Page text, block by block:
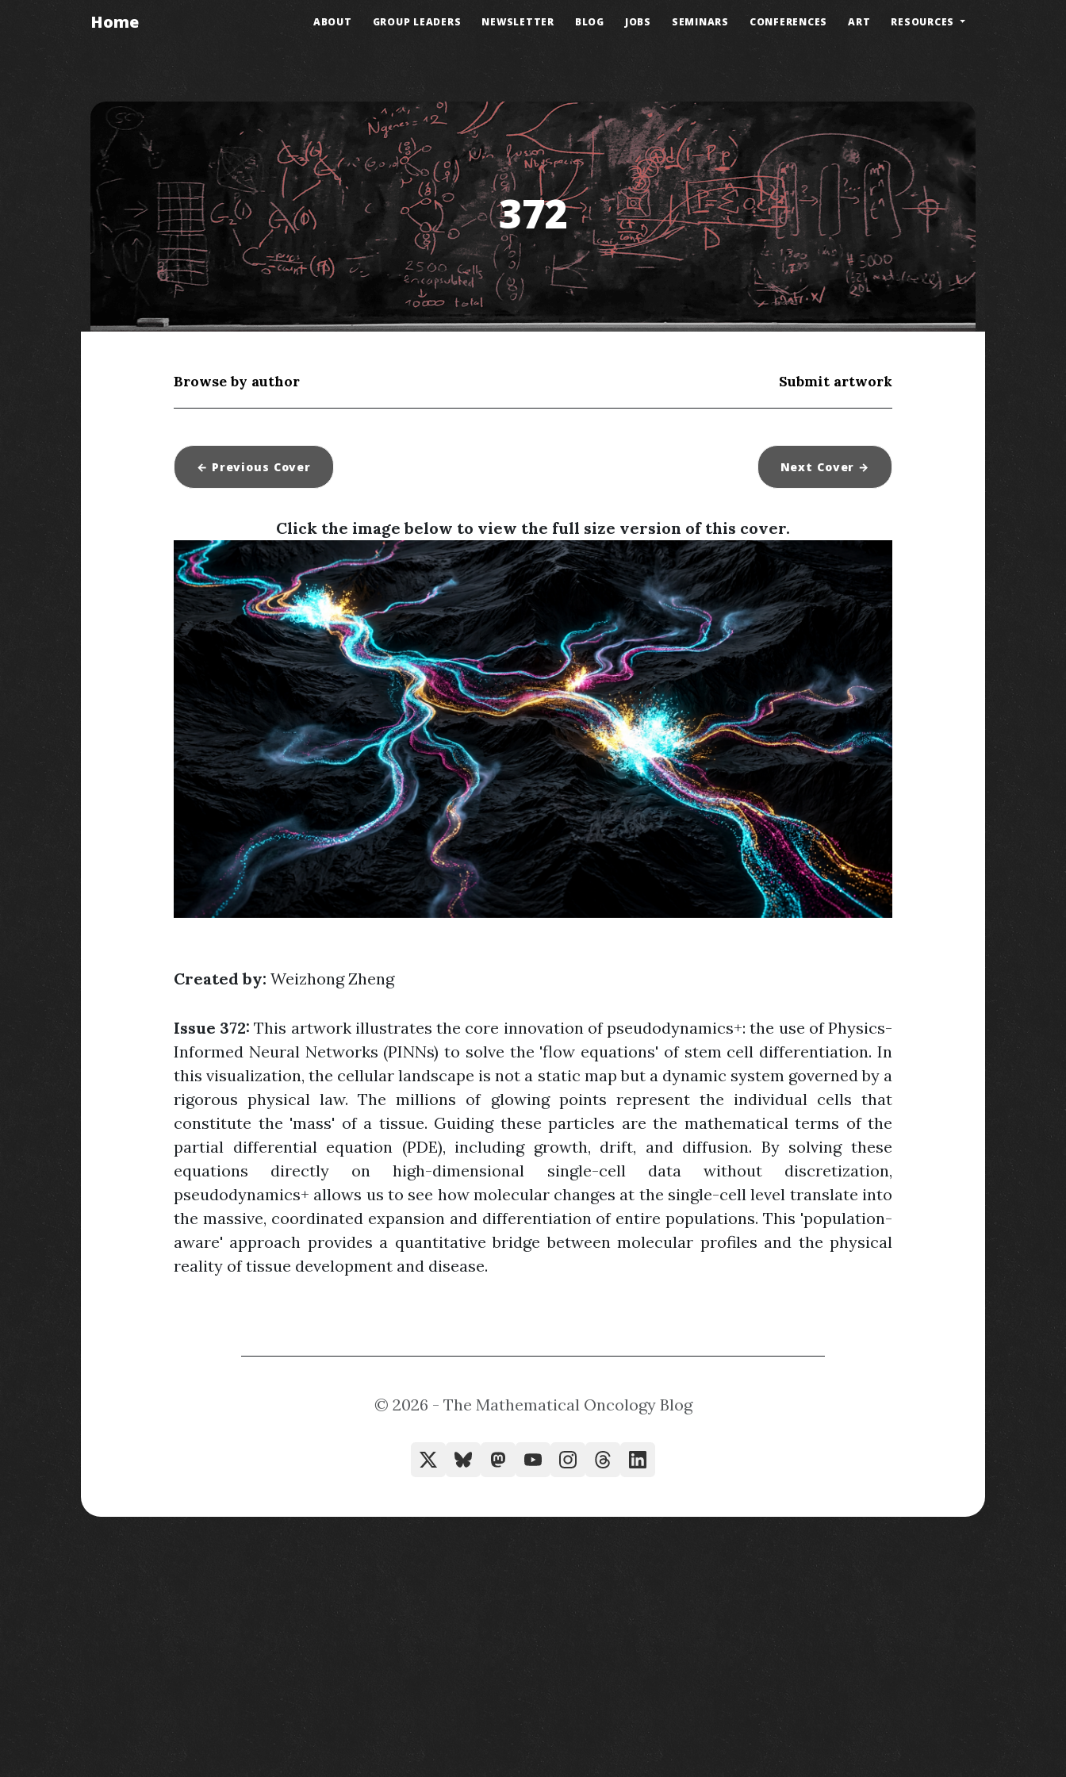
Home ABOUT GROUP LEADERS NEWSLETTER BLOG JOBS SEMINARS CONFERENCES ART RESOURCES
372
Browse by author Submit artwork
← Previous Cover Next Cover →
Click the image below to view the full size version of this cover.
Created by: Weizhong Zheng
Issue 372: This artwork illustrates the core innovation of pseudodynamics+: the use of Physics-
Informed Neural Networks (PINNs) to solve the 'flow equations' of stem cell differentiation. In
this visualization, the cellular landscape is not a static map but a dynamic system governed by a
rigorous physical law. The millions of glowing points represent the individual cells that
constitute the 'mass' of a tissue. Guiding these particles are the mathematical terms of the
partial differential equation (PDE), including growth, drift, and diffusion. By solving these
equations directly on high-dimensional single-cell data without discretization,
pseudodynamics+ allows us to see how molecular changes at the single-cell level translate into
the massive, coordinated expansion and differentiation of entire populations. This 'population-
aware' approach provides a quantitative bridge between molecular profiles and the physical
reality of tissue development and disease.
© 2026 - The Mathematical Oncology Blog